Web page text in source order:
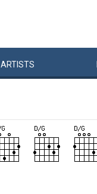
ARTISTS